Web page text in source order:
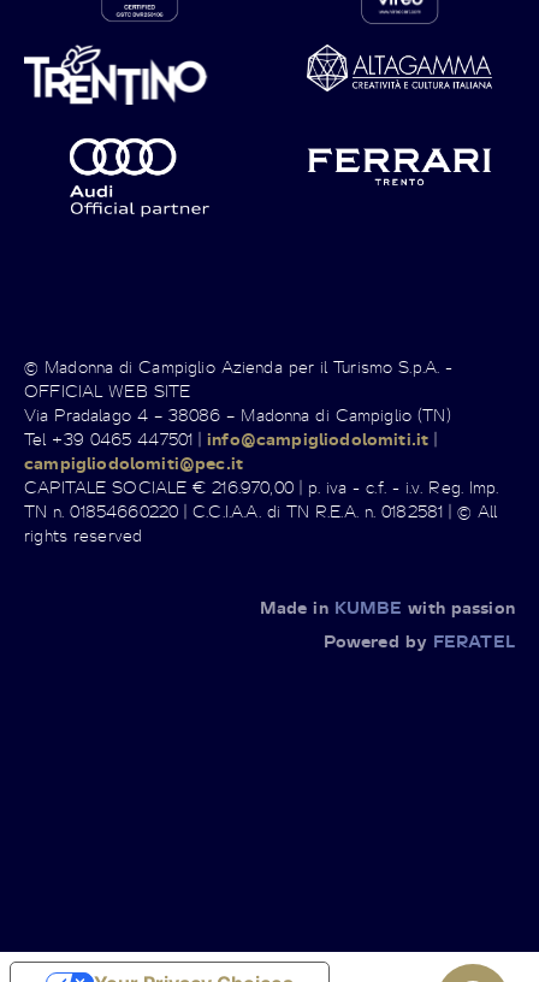
© Madonna di Campiglio Azienda per il Turismo S.p.A. -
OFFICIAL WEB SITE
Via Pradalago 4 – 38086 – Madonna di Campiglio (TN)
Tel +39 0465 447501 |info@campigliodolomiti.it |
campigliodolomiti@pec.it
CAPITALE SOCIALE € 216.970,00 | p. iva - c.f. - i.v. Reg. Imp.
TN n. 01854660220 | C.C.I.A.A. di TN R.E.A. n. 0182581 | © All
rights reserved
Made in KUMBE with passion
Powered by FERATEL